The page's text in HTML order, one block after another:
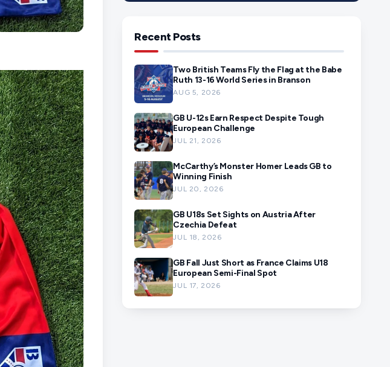
Recent Posts
Two British Teams Fly the Flag at the Babe
Ruth 13-16 World Series in Branson
AUG 5, 2026
GB U-12s Earn Respect Despite Tough
European Challenge
JUL 21, 2026
McCarthy’s Monster Homer Leads GB to
Winning Finish
JUL 20, 2026
GB U18s Set Sights on Austria After
Czechia Defeat
JUL 18, 2026
GB Fall Just Short as France Claims U18
European Semi-Final Spot
JUL 17, 2026